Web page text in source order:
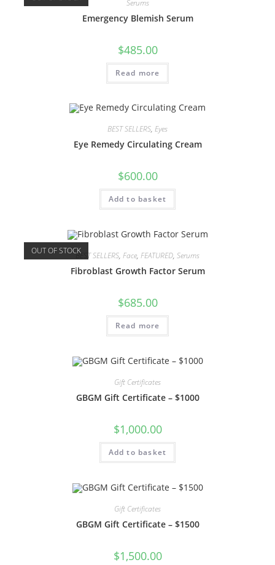
Serums
Emergency Blemish Serum
$485.00
Read more
BEST SELLERS, Eyes
Eye Remedy Circulating Cream
$600.00
Add to basket
OUT OF STOCKBEST SELLERS, Face, FEATURED, Serums
Fibroblast Growth Factor Serum
$685.00
Read more
Gift Certificates
GBGM Gift Certificate – $1000
$1,000.00
Add to basket
Gift Certificates
GBGM Gift Certificate – $1500
$1,500.00